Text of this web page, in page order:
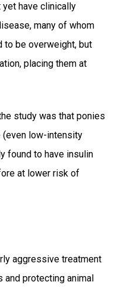
have clinically
many of whom
to be overweight, but
placing them at
study was that ponies
(even low-intensity
found to have insulin
at lower risk of
aggressive treatment
protecting animal